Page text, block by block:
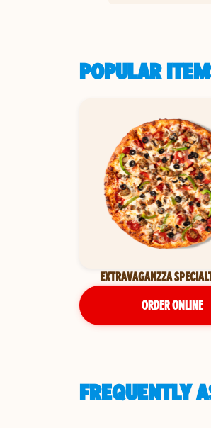
POPULAR
EXTRAVAGANZZA
ORDER ONLINE
FREQUENTLY